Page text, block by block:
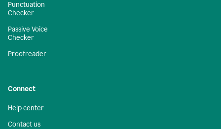
Punctuation
Checker
Passive Voice
Checker
Proofreader
Connect
Help center
Contact us